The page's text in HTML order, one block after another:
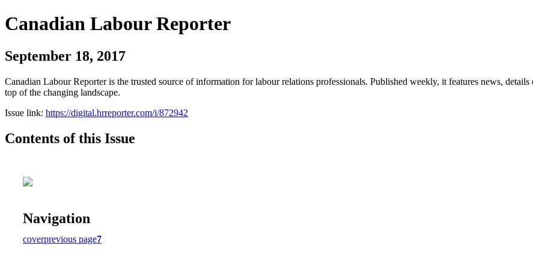
Canadian Labour Reporter
September 18, 2017
Canadian Labour Reporter is the trusted source of information for labour relations professionals. Published weekly, it features news,
top of the changing landscape.
Issue link: https://digital.hrreporter.com/i/872942
Contents of this Issue
Navigation
coverprevious page7